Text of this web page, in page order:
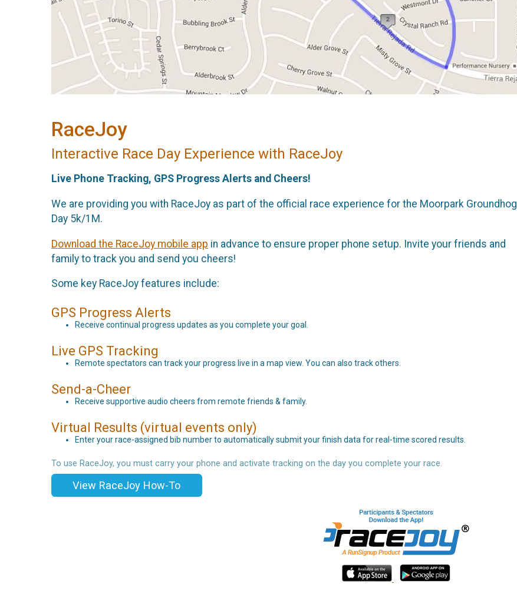
RaceJoy
Interactive Race Day Experience with RaceJoy
Live Phone Tracking, GPS Progress Alerts and Cheers!
We are providing you with RaceJoy as part of the official race experience for the Moorpark Groundhog
Day 5k/1M.
Download the RaceJoy mobile app in advance to ensure proper phone setup. Invite your friends and
family to track you and send you cheers!
Some key RaceJoy features include:
GPS Progress Alerts
Receive continual progress updates as you complete your goal.
Live GPS Tracking
Remote spectators can track your progress live in a map view. You can also track others.
Send-a-Cheer
Receive supportive audio cheers from remote friends & family.
Virtual Results (virtual events only)
Enter your race-assigned bib number to automatically submit your finish data for real-time scored results.
To use RaceJoy, you must carry your phone and activate tracking on the day you complete your race.
View RaceJoy How-To